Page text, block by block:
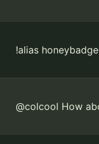
!alias
@colcool How